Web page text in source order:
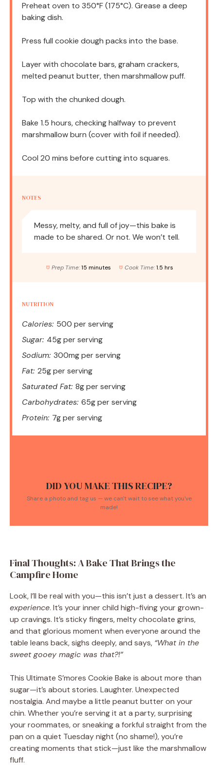
Preheat oven to 350°F (175°C). Grease a deep
baking dish.
Press full cookie dough packs into the base.
Layer with chocolate bars, graham crackers,
melted peanut butter, then marshmallow puff.
Top with the chunked dough.
Bake 1.5 hours, checking halfway to prevent
marshmallow burn (cover with foil if needed).
Cool 20 mins before cutting into squares.
NOTES
Messy, melty, and full of joy—this bake is
made to be shared. Or not. We won’t tell.
Prep Time: 15 minutes Cook Time: 1.5 hrs
NUTRITION
Calories: 500 per serving
Sugar: 45g per serving
Sodium: 300mg per serving
Fat: 25g per serving
Saturated Fat: 8g per serving
Carbohydrates: 65g per serving
Protein: 7g per serving
DID YOU MAKE THIS RECIPE?
Share a photo and tag us — we can't wait to see what you've
made!
Final Thoughts: A Bake That Brings the
Campfire Home
Look, I’ll be real with you—this isn’t just a dessert. It’s an
experience. It’s your inner child high-fiving your grown-
up cravings. It’s sticky fingers, melty chocolate grins,
and that glorious moment when everyone around the
table leans back, sighs deeply, and says, “What in the
sweet gooey magic was that?!”
This Ultimate S’mores Cookie Bake is about more than
sugar—it’s about stories. Laughter. Unexpected
nostalgia. And maybe a little peanut butter on your
chin. Whether you’re serving it at a party, surprising
your roommates, or sneaking a forkful straight from the
pan on a quiet Tuesday night (no shame!), you’re
creating moments that stick—just like the marshmallow
fluff.